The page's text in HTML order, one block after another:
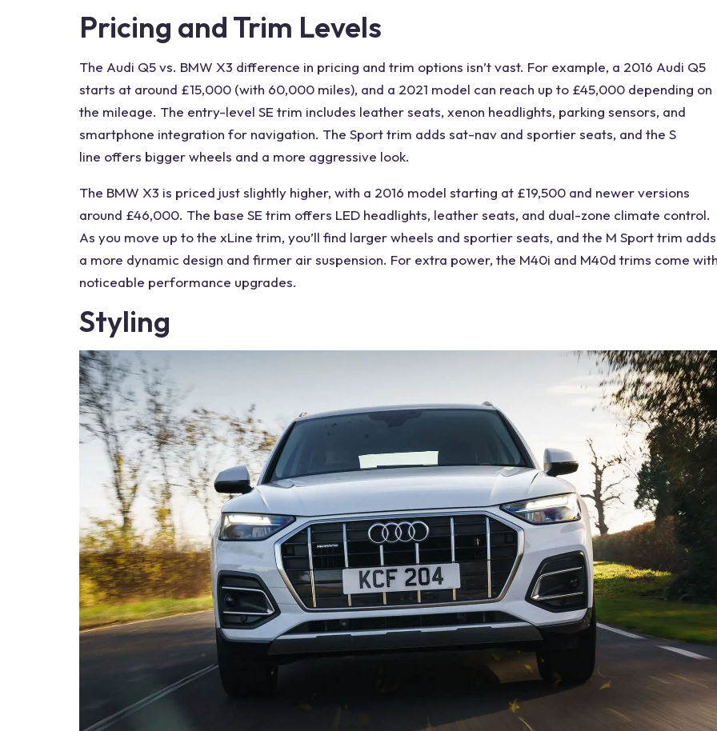
Pricing and Trim Levels
The Audi Q5 vs. BMW X3 difference in pricing and trim options isn’t vast. For example, a 2016 Audi Q5
starts at around £15,000 (with 60,000 miles), and a 2021 model can reach up to £45,000 depending on
the mileage. The entry-level SE trim includes leatherseats, xenon headlights, parking sensors, and
smartphone integration for navigation. The Sport trim adds sat-nav and sportier seats, and the S
line offers biggerwheels and a more aggressive look.
The BMW X3 is priced just slightly higher, with a 2016 model starting at £19,500 and newer versions
around £46,000. The base SE trim offers LED headlights, leather seats, and dual-zone climate control.
As you move up to the xLine trim, you’ll find larger wheels and sportier seats, and the M Sport trim adds
a more dynamic design and firmer air suspension. For extra power, the M40i and M40d trims come
noticeable performance upgrades.
Styling